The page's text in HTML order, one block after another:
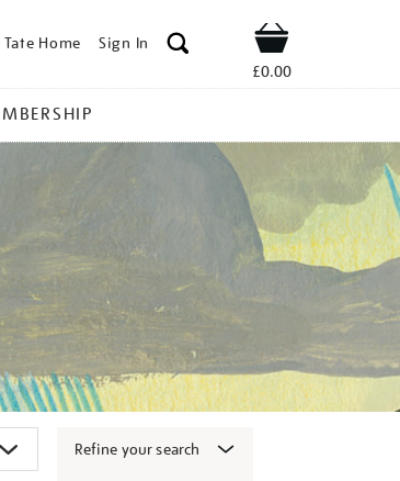
Tate Home Sign In Shop
£0.00
Refine your search